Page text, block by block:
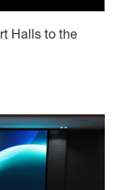
Halls to the